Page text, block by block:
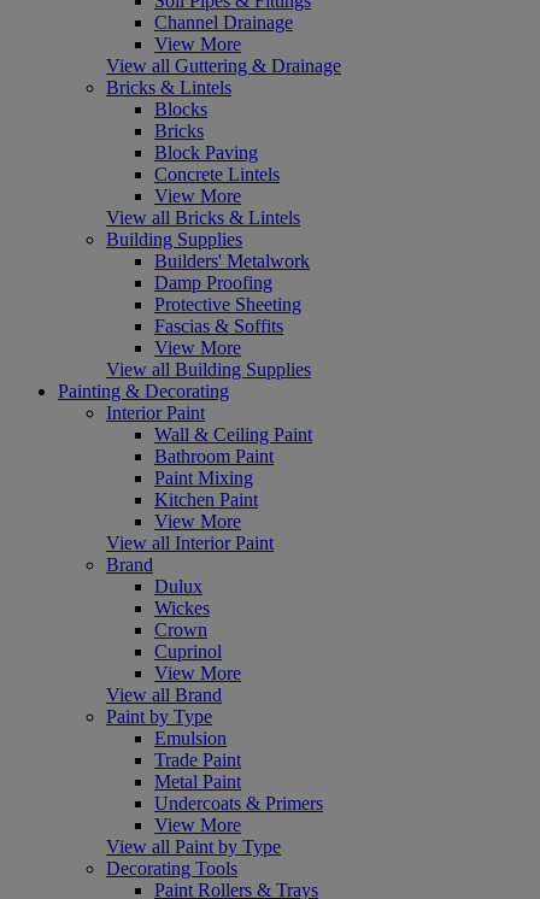
Channel Drainage
View More
View all Guttering & Drainage
Bricks & Lintels
Blocks
Bricks
Block Paving
Concrete Lintels
View More
View all Bricks & Lintels
Building Supplies
Builders' Metalwork
Damp Proofing
Protective Sheeting
Fascias & Soffits
View More
View all Building Supplies
Painting & Decorating
Interior Paint
Wall & Ceiling Paint
Bathroom Paint
Paint Mixing
Kitchen Paint
View More
View all Interior Paint
Brand
Dulux
Wickes
Crown
Cuprinol
View More
View all Brand
Paint by Type
Emulsion
Trade Paint
Metal Paint
Undercoats & Primers
View More
View all Paint by Type
Decorating Tools
Paint Rollers & Trays